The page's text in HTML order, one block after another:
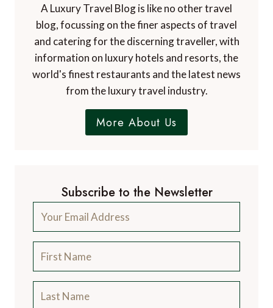
A Luxury Travel Blog is like no other travel
blog, focussing on the finer aspects of travel
and catering for the discerning traveller, with
information on luxury hotels and resorts, the
world's finest restaurants and the latest news
from the luxury travel industry.
More About Us
Subscribe to the Newsletter